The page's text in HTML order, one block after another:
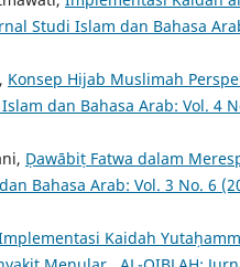
Studi Islam dan Bahasa
Konsep Hijab Muslimah
dan Bahasa Arab: Vol. 4
Ḍawābiṭ Fatwa dalam
Bahasa Arab: Vol. 3 No. 6
Kaidah